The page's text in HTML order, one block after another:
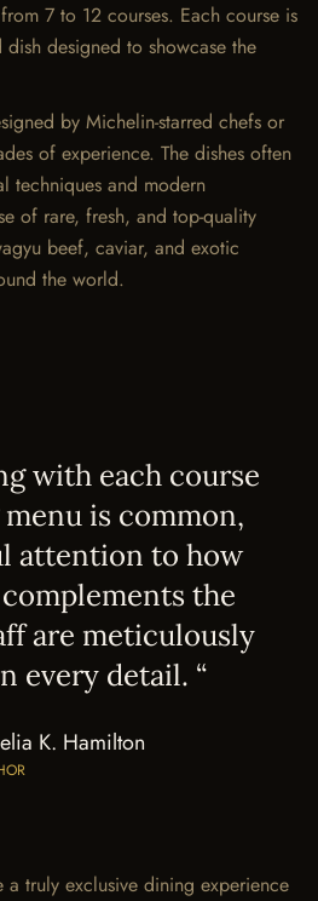
7 to 12 courses. Each course is
designed to showcase the
by Michelin-starred chefs or
of experience. The dishes often
techniques and modern
of rare, fresh, and top-quality
beef, caviar, and exotic
the world.
with each course
is common,
attention to how
the
are meticulously
every detail. “
K. Hamilton
a truly exclusive dining experience